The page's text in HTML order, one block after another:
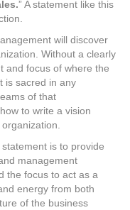
” A statement like this
will discover
Without a clearly
and focus of where the
is sacred in any
of that
to write a vision
is to provide
management
the focus to act as a
energy from both
of the business